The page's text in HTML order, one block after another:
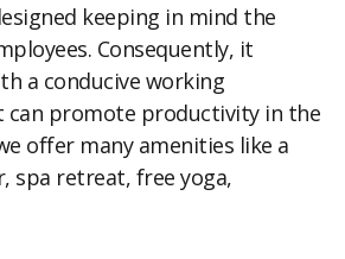
keeping in mind the
Consequently, it
a conducive working
can promote productivity in the
offer many amenities like a
spa retreat, free yoga,